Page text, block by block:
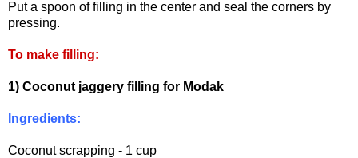
Put a spoon of filling in the center and seal the corners by
pressing.
To make filling:
1) Coconut jaggery filling for Modak
Ingredients:
Coconut scrapping - 1 cup